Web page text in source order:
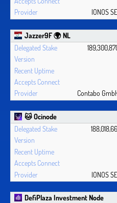
IONOS
Jazzer9F 🌍 NL
Contabo
🐱 Ocinode
IONOS
DefiPlaza Investment Node